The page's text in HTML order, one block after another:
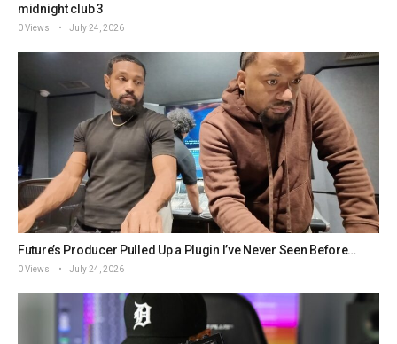
midnight club 3
0 Views July 24, 2026
Future’s Producer Pulled Up a Plugin I’ve Never Seen Before…
0 Views July 24, 2026